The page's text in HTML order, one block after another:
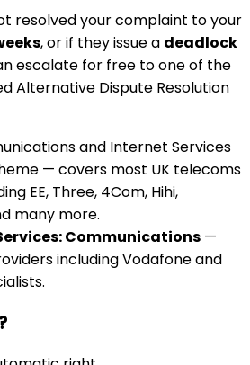
resolved your complaint to your
, or if they issue a deadlock
escalate for free to one of the
Alternative Dispute Resolution
and Internet Services
— covers most UK telecoms
EE, Three, 4Com, Hihi,
many more.
Communications —
including Vodafone and